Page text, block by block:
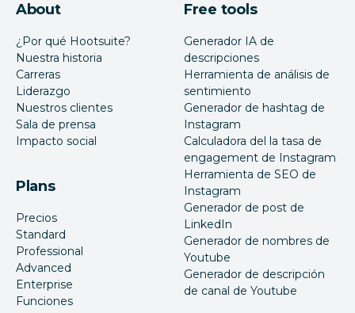
About
¿Por qué Hootsuite?
Nuestra historia
Carreras
Liderazgo
Nuestros clientes
Sala de prensa
Impacto social
Plans
Precios
Standard
Professional
Advanced
Enterprise
Funciones
Free tools
Generador IA de
descripciones
Herramienta de análisis de
sentimiento
Generador de hashtag de
Instagram
Calculadora del la tasa de
engagement de Instagram
Herramienta de SEO de
Instagram
Generador de post de
LinkedIn
Generador de nombres de
Youtube
Generador de descripción
de canal de Youtube